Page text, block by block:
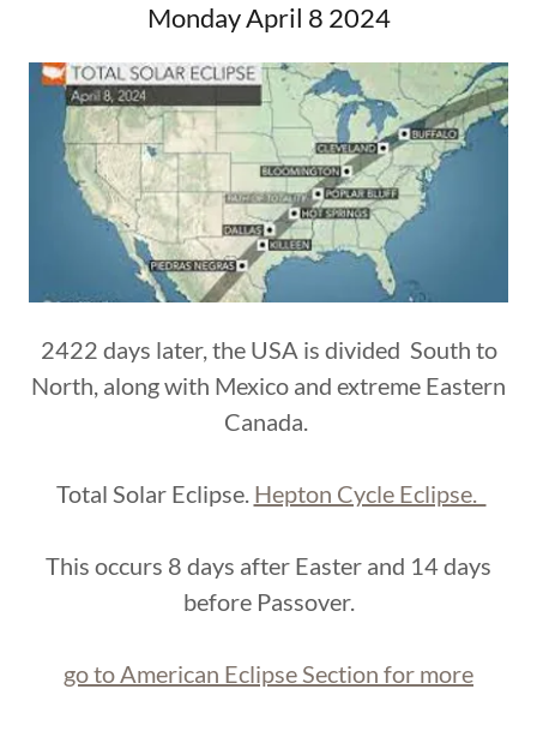
Monday April 8 2024
2422 days later, the USA is divided South to
North, along with Mexico and extreme Eastern
Canada.
Total Solar Eclipse. Hepton Cycle Eclipse.
This occurs 8 days after Easter and 14 days
before Passover.
go to American Eclipse Section for more